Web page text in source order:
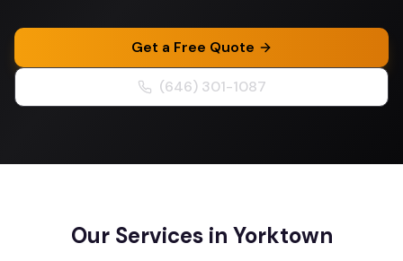
Get a Free Quote
(646) 301-1087
Our Services in Yorktown